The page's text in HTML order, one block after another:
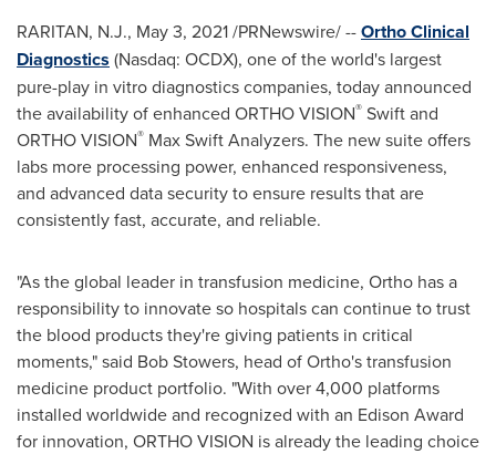
RARITAN, N.J., May 3, 2021/PRNewswire/ --Ortho Clinical
Diagnostics (Nasdaq: OCDX), one of the world's largest
pure-play in vitro diagnostics companies, today announced
the availability of enhanced ORTHO VISION® Swift and
ORTHO VISION® Max Swift Analyzers. The new suite offers
labs more processing power, enhanced responsiveness,
and advanced data security to ensure results that are
consistently fast, accurate, and reliable.
"As the global leader in transfusion medicine, Ortho has a
responsibility to innovate so hospitals can continue to trust
the blood products they're giving patients in critical
moments," said Bob Stowers, head of Ortho's transfusion
medicine product portfolio. "With over 4,000 platforms
installed worldwide and recognized with an Edison Award
for innovation, ORTHO VISION is already the leading choice